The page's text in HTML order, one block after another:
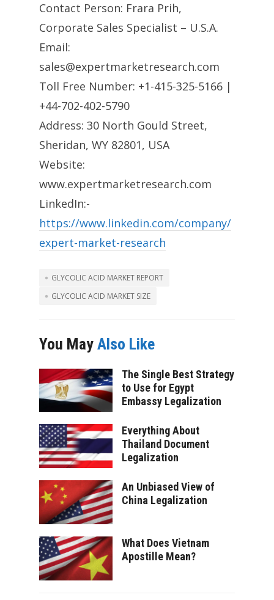
Contact Person: Frara Prih,
Corporate Sales Specialist – U.S.A.
Email:
sales@expertmarketresearch.com
Toll Free Number: +1-415-325-5166 |
+44-702-402-5790
Address: 30 North Gould Street,
Sheridan, WY 82801, USA
Website:
www.expertmarketresearch.com
LinkedIn:-
https://www.linkedin.com/company/
expert-market-research
GLYCOLIC ACID MARKET REPORT
GLYCOLIC ACID MARKET SIZE
You May Also Like
The Single Best Strategy
to Use for Egypt
Embassy Legalization
Everything About
Thailand Document
Legalization
An Unbiased View of
China Legalization
What Does Vietnam
Apostille Mean?